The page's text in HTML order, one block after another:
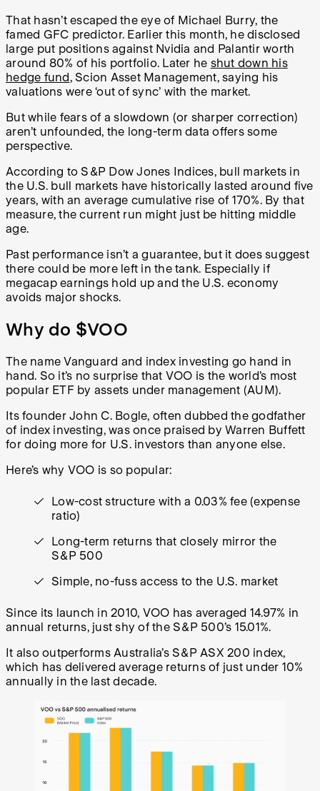
That hasn’t escaped the eye of Michael Burry, the
famed GFC predictor. Earlier this month, he disclosed
large put positions against Nvidia and Palantir worth
around 80% of his portfolio. Later he shut down his
hedge fund, Scion Asset Management, saying his
valuations were ‘out of sync’ with the market.
But while fears of a slowdown (or sharper correction)
aren’t unfounded, the long-term data offers some
perspective.
According to S&P Dow Jones Indices, bull markets in
the U.S. bull markets have historically lasted around five
years, with an average cumulative rise of 170%. By that
measure, the current run might just be hitting middle
age.
Past performance isn’t a guarantee, but it does suggest
there could be more left in the tank. Especially if
megacap earnings hold up and the U.S. economy
avoids major shocks.
Why do $VOO
The name Vanguard and index investing go hand in
hand. So it’s no surprise that VOO is the world’s most
popular ETF by assets under management (AUM).
Its founder John C. Bogle, often dubbed the godfather
of index investing, was once praised by Warren Buffett
for doing more for U.S. investors than anyone else.
Here’s why VOO is so popular:
Low-cost structure with a 0.03% fee (expense
ratio)
Long-term returns that closely mirror the
S&P 500
Simple, no-fuss access to the U.S. market
Since its launch in 2010, VOO has averaged 14.97% in
annual returns, just shy of the S&P 500’s 15.01%.
It also outperforms Australia’s S&P ASX 200 index,
which has delivered average returns of just under 10%
annually in the last decade.